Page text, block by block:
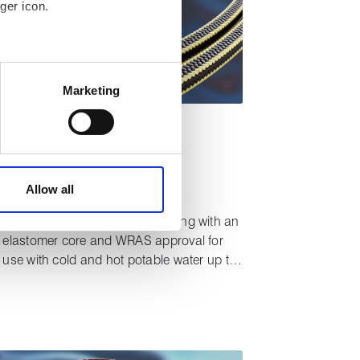
icon.
Marketing
Allow all
TYPICAL APPLICATIONS
Lionpak
Tough, high performance packing with an
elastomer core and WRAS approval for
use with cold and hot potable water up to